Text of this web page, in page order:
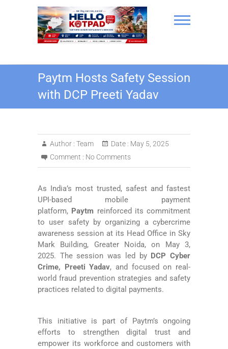
Hello Kotpad
Paytm Hosts Safety Session
with DCP Preeti Yadav
Author : Team Date : May 5, 2025
Comment : No Comments
As India’s most trusted, safest and fastest
UPI-based mobile payment
platform, Paytm reinforced its commitment
to user safety by organizing a cybercrime
awareness session at its Head Office in Sky
Mark Building, Greater Noida, on May 3,
2025. The session was led by DCP Cyber
Crime, Preeti Yadav, and focused on real-
world fraud prevention strategies and safety
practices related to digital payments.
This initiative is part of Paytm’s ongoing
efforts to strengthen digital trust and
empower its workforce and customers with